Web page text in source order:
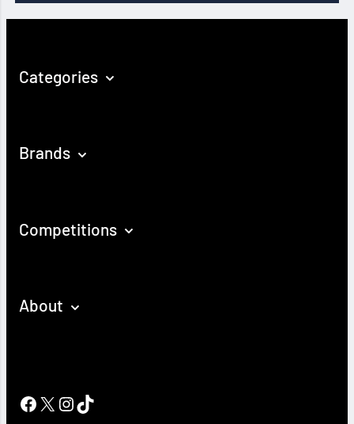
Categories
Brands
Competitions
About
Facebook
X Instagram
TikTok